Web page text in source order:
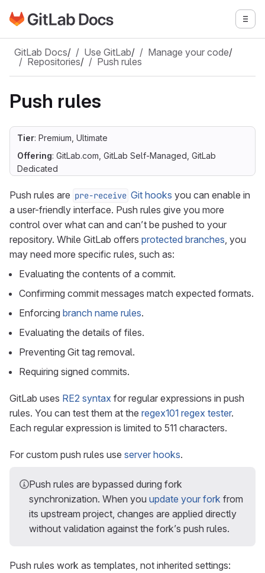
Skip to main content
Go to GitLab Docs homepage
GitLab Docs/ Use GitLab/ Manage your code/
Repositories/ Push rules
Push rules
Tier: Premium, Ultimate
Offering: GitLab.com, GitLab Self-Managed, GitLab
Dedicated
Push rules are pre-receive Git hooks you can enable in
a user-friendly interface. Push rules give you more
control over what can and can’t be pushed to your
repository. While GitLab offers protected branches, you
may need more specific rules, such as:
Evaluating the contents of a commit.
Confirming commit messages match expected formats.
Enforcing branch name rules.
Evaluating the details of files.
Preventing Git tag removal.
Requiring signed commits.
GitLab uses RE2 syntax for regular expressions in push
rules. You can test them at the regex101 regex tester.
Each regular expression is limited to 511 characters.
For custom push rules use server hooks.
Push rules are bypassed during fork
synchronization. When you update your fork from
its upstream project, changes are applied directly
without validation against the fork’s push rules.
Push rules work as templates, not inherited settings: